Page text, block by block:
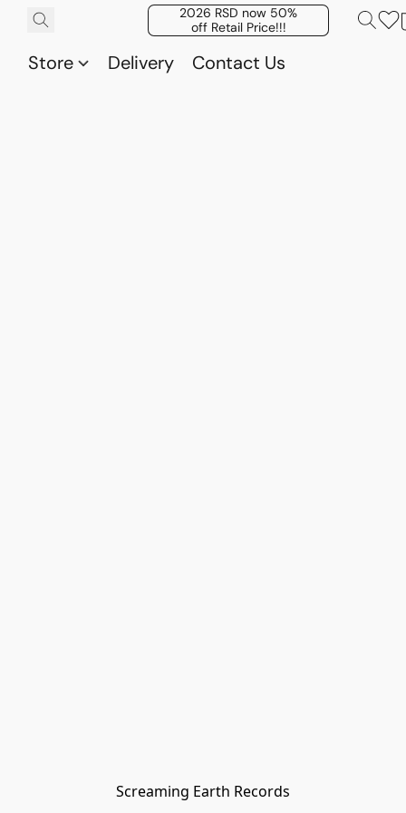
2026 RSD now 50%
off Retail Price!!!
Store Delivery Contact Us
Screaming Earth Records